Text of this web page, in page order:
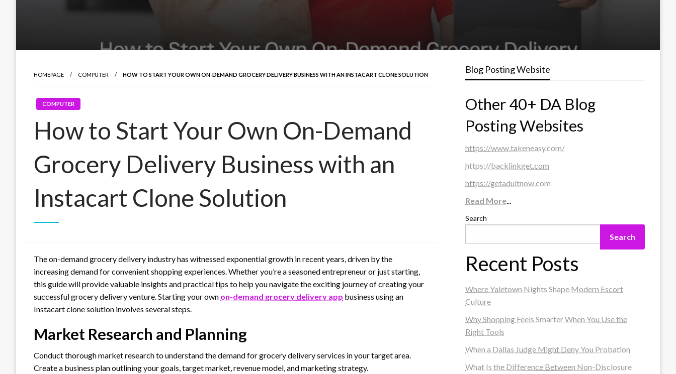
HOMEPAGE COMPUTER HOW TO START YOUR OWN ON-DEMAND GROCERY DELIVERY BUSINESS WITH AN INSTACART CLONE SOLUTION
COMPUTER
How to Start Your Own On-Demand
Grocery Delivery Business with an
Instacart Clone Solution
The on-demand grocery delivery industry has witnessed exponential growth in recent years, driven by the
increasing demand for convenient shopping experiences. Whether you’re a seasoned entrepreneur or just starting,
this guide will provide valuable insights and practical tips to help you navigate the exciting journey of creating your
successful grocery delivery venture. Starting your own on-demand grocery delivery app business using an
Instacart clone solution involves several steps.
Market Research and Planning
Conduct thorough market research to understand the demand for grocery delivery services in your target area.
Create a business plan outlining your goals, target market, revenue model, and marketing strategy.
Blog Posting Website
Other 40+ DA Blog
Posting Websites
https://www.takeneasy.com/
https://backlinkget.com
https://getadultnow.com
Read More...
Search
Search
Recent Posts
Where Yaletown Nights Shape Modern Escort
Culture
Why Shopping Feels Smarter When You Use the
Right Tools
When a Dallas Judge Might Deny You Probation
What Is the Difference Between Non-Disclosure